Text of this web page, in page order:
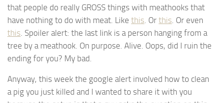
that people do really GROSS things with meathooks that
have nothing to do with meat. Like this . Or this . Or even
this . Spoiler alert: the last link is a person hanging from a
tree by a meathook. On purpose. Alive. Oops, did I ruin the
ending for you? My bad.
Anyway, this week the google alert involved how to clean
a pig you just killed and I wanted to share it with you